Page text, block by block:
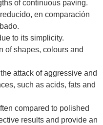
of continuous paving.
en comparación
to its simplicity.
of shapes, colours and
attack of aggressive and
such as acids, fats and
compared to polished
results and provide an